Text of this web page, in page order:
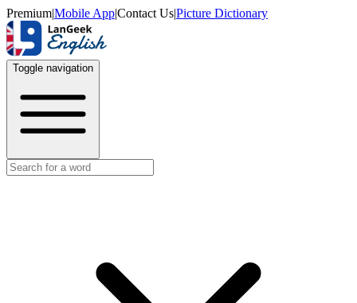
Premium|Mobile App|Contact Us|Picture Dictionary
Toggle navigation